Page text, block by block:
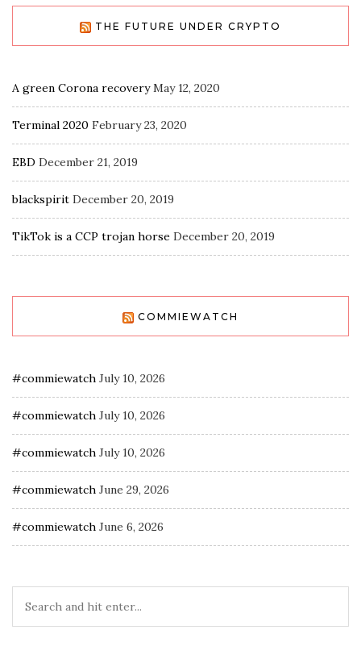
THE FUTURE UNDER CRYPTO
A green Corona recovery May 12, 2020
Terminal 2020 February 23, 2020
EBD December 21, 2019
blackspirit December 20, 2019
TikTok is a CCP trojan horse December 20, 2019
COMMIEWATCH
#commiewatch July 10, 2026
#commiewatch July 10, 2026
#commiewatch July 10, 2026
#commiewatch June 29, 2026
#commiewatch June 6, 2026